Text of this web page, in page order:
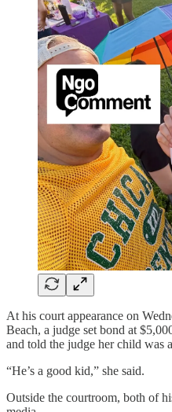
At his court appearance on
Beach, a judge set bond at
and told the judge her child was
“He’s a good kid,” she said.
Outside the courtroom, both of